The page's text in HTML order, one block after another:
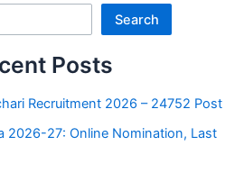
Search
Posts
Recruitment 2026 – 24752 Post
2026-27: Online Nomination, Last